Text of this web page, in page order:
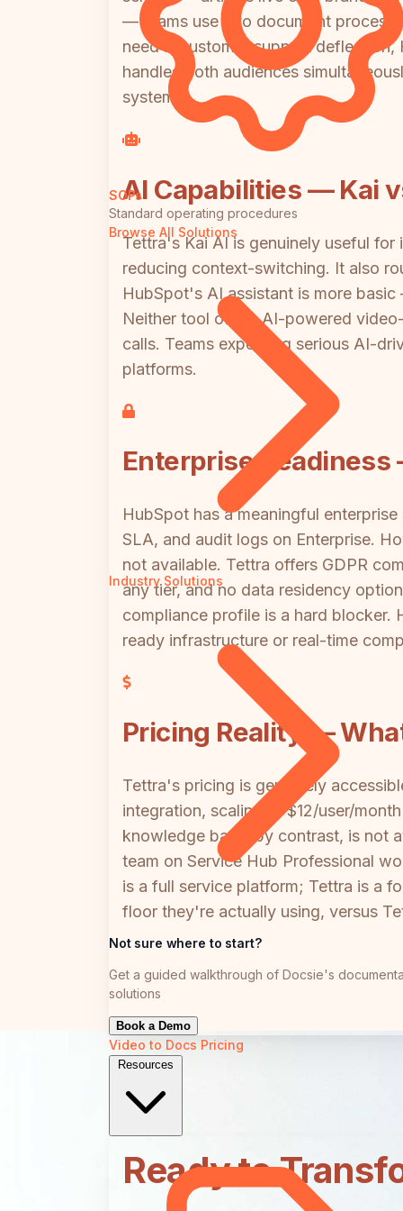
SOPs
Standard operating procedures
Browse All Solutions
Industry Solutions
Not sure where to start?
Get a guided walkthrough of Docsie's
solutions
Book a Demo
Video to Docs Pricing
Resources
— teams use it to document
need is customer support
handles both audiences
system.
AI Capabilities — Kai
Tettra's Kai AI is genuinely useful
reducing context-switching. It also
HubSpot's AI assistant is more
Neither tool offers AI-powered
calls. Teams expecting serious AI-
platforms.
Enterprise
HubSpot has a meaningful
SLA, and audit logs on Enterprise.
not available. Tettra offers GDPR
any tier, and no data residency
compliance profile is a hard blocker.
ready infrastructure or real-time
Pricing Reality —
Tettra's pricing is genuinely
integration, scaling to $12/user/
knowledge base, by contrast, is not
team on Service Hub Professional
is a full service platform; Tettra is a
floor they're actually using, versus
Ready to